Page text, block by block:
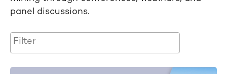
panel discussions.